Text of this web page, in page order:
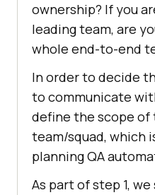
ownership? If you
leading team, are
whole end-to-end
In order to decide
to communicate
define the scope
team/squad, which
planning QA
As part of step 1,